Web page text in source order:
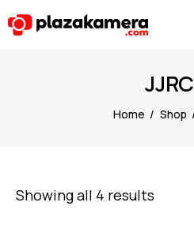
JJRC
Home Shop
Showing all 4 results